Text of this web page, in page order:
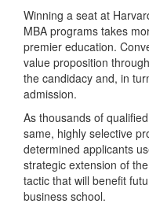
Winning a seat at
MBA programs takes
premier education.
value proposition
the candidacy and, in
admission.
As thousands of
same, highly selective
determined applicants
strategic extension of
tactic that will benefit
business school.